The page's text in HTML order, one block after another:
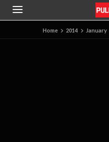
Home 2014 January